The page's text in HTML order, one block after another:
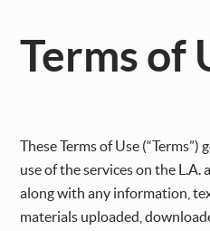
Terms of
These Terms of Use (“Terms”)
use of the services on the L.A.
along with any information,
materials uploaded,